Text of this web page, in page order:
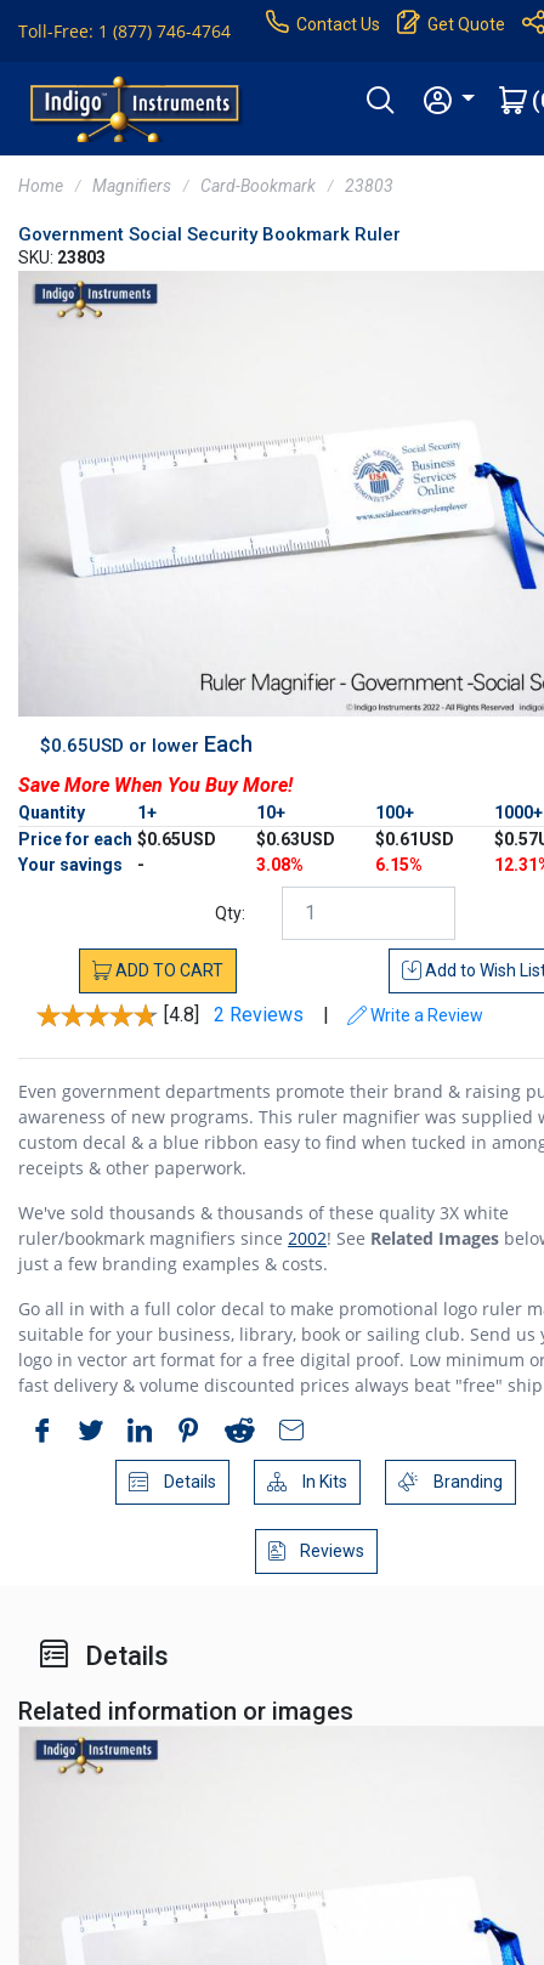
Toll-Free: 1 (877) 746-4764 Contact Us Get Quote
Home Magnifiers Card-Bookmark 23803
Government Social Security Bookmark Ruler
SKU: 23803
$0.65USD or lower Each
Save More When You Buy More!
Quantity 1+ 10+ 100+
Price for each $0.65USD $0.63USD $0.61USD
Your savings
- 3.08% 6.15%
Qty:
ADD TO CART Add to Wish
[4.8] 2 Reviews | Write a Review
Even government departments promote their brand & raising
awareness of new programs. This ruler magnifier was supplied
custom decal & a blue ribbon easy to find when tucked in
receipts & other paperwork.
We've sold thousands & thousands of these quality 3X white
ruler/bookmark magnifiers since 2002! See Related Images
just a few branding examples & costs.
Go all in with a full color decal to make promotional logo ruler
suitable for your business, library, book or sailing club. Send us
logo in vector art format for a free digital proof. Low minimum
fast delivery & volume discounted prices always beat "free"
Details In Kits Branding
Reviews
Details
Related information or images